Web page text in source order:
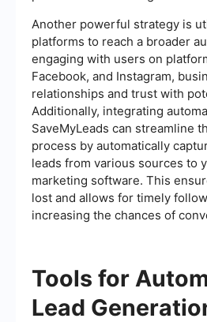
Another powerful strategy is
platforms to reach a broader
engaging with users on
Facebook, and Instagram,
relationships and trust with
Additionally, integrating
SaveMyLeads can streamline
process by automatically
leads from various sources to
marketing software. This
lost and allows for timely
increasing the chances of
Tools for
Lead